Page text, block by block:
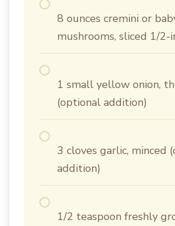
8 ounces cremini or
mushrooms, sliced 1/2-
1 small yellow onion,
(optional addition)
3 cloves garlic, minced
addition)
1/2 teaspoon freshly